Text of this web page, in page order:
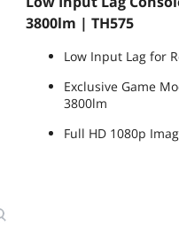
3800lm | TH575
Low Input Lag for
Exclusive Game
3800lm
Full HD 1080p